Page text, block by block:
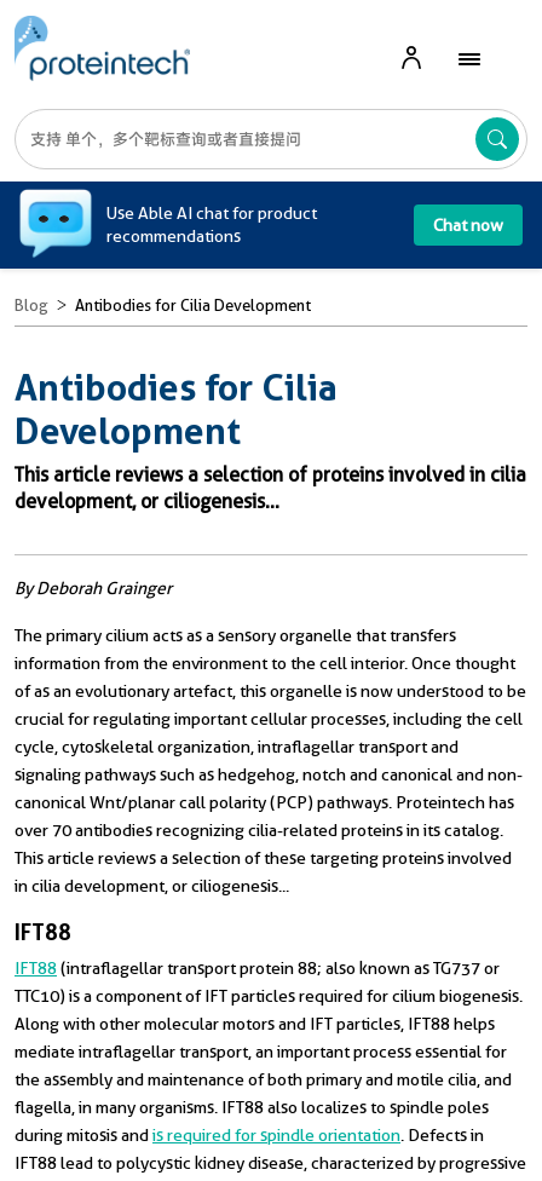
Use Able AI chat for product
recommendations
Chat now
Blog Antibodies for Cilia Development
Antibodies for Cilia
Development
This article reviews a selection of proteins involved in cilia
development, or ciliogenesis...
By Deborah Grainger
The primary cilium acts as a sensory organelle that transfers
information from the environment to the cell interior. Once thought
of as an evolutionary artefact, this organelle is now understood to be
crucial for regulating important cellular processes, including the cell
cycle, cytoskeletal organization, intraflagellar transport and
signaling pathways such as hedgehog, notch and canonical and non-
canonical Wnt/planar call polarity (PCP) pathways. Proteintech has
over 70 antibodies recognizing cilia-related proteins in its catalog.
This article reviews a selection of these targeting proteins involved
in cilia development, or ciliogenesis...
IFT88
IFT88(intraflagellar transport protein 88; also known as TG737 or
TTC10) is a component of IFT particles required for cilium biogenesis.
Along with other molecular motors and IFT particles, IFT88 helps
mediate intraflagellar transport, an important process essential for
the assembly and maintenance of both primary and motile cilia, and
flagella, in many organisms. IFT88 also localizes to spindle poles
during mitosis andis required for spindle orientation . Defects in
IFT88 lead to polycystic kidney disease, characterized by progressive